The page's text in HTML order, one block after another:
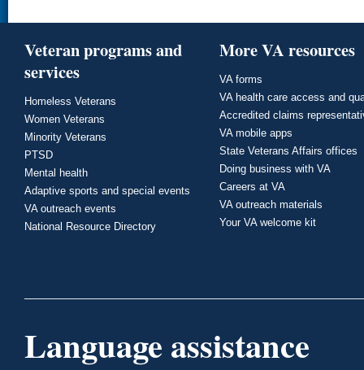
Veteran programs and
services
Homeless Veterans
Women Veterans
Minority Veterans
PTSD
Mental health
Adaptive sports and special events
VA outreach events
National Resource Directory
More VA resources
VA forms
VA health care access and
Accredited claims
VA mobile apps
State Veterans Affairs offices
Doing business with VA
Careers at VA
VA outreach materials
Your VA welcome kit
Language assistance